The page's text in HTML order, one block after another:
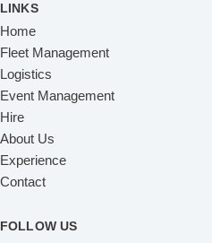
LINKS
Home
Fleet Management
Logistics
Event Management
Hire
About Us
Experience
Contact
FOLLOW US